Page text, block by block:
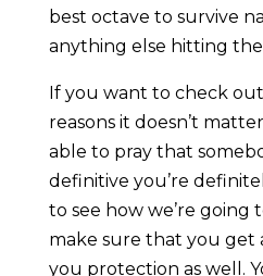
best octave to survive
anything else hitting
If you want to check
reasons it doesn’t
able to pray that
definitive you’re
to see how we’re going
make sure that you get
you protection as well.